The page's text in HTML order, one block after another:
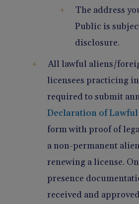
The address
Public is
disclosure.
All lawful aliens/
licensees practicing
required to submit
Declaration of Lawful
form with proof of
a non-permanent
renewing a license.
presence
received and